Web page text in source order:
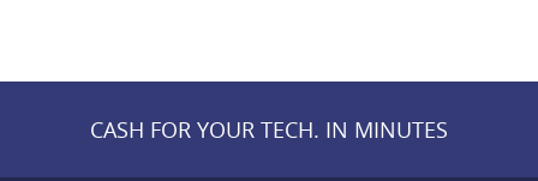
CASH FOR YOUR TECH. IN MINUTES